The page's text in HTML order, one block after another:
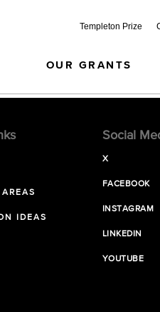
Templeton Prize
OUR GRANTS
IDEAS
Social
X
FACEBOOK
INSTAGRAM
LINKEDIN
YOUTUBE